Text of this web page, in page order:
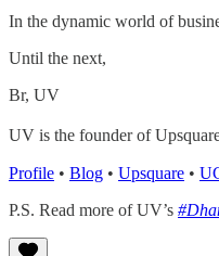
In the dynamic world of
Until the next,
Br, UV
UV is the founder of
Profile • Blog • Upsquare •
P.S. Read more of UV’s